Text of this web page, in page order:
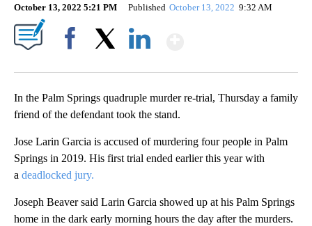
October 13, 2022 5:21 PM Published October 13, 2022 9:32 AM
In the Palm Springs quadruple murder re-trial, Thursday a family
friend of the defendant took the stand.
Jose Larin Garcia is accused of murdering four people in Palm
Springs in 2019. His first trial ended earlier this year with
a deadlocked jury.
Joseph Beaver said Larin Garcia showed up at his Palm Springs
home in the dark early morning hours the day after the murders.